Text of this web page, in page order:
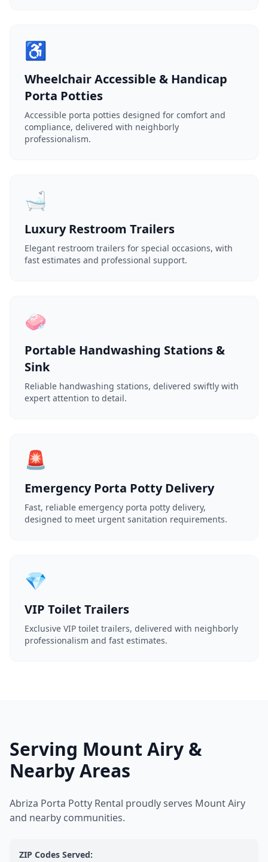
♿
Wheelchair Accessible & Handicap
Porta Potties
Accessible porta potties designed for comfort and
compliance, delivered with neighborly
professionalism.
🛁
Luxury Restroom Trailers
Elegant restroom trailers for special occasions, with
fast estimates and professional support.
🧼
Portable Handwashing Stations &
Sink
Reliable handwashing stations, delivered swiftly with
expert attention to detail.
🚨
Emergency Porta Potty Delivery
Fast, reliable emergency porta potty delivery,
designed to meet urgent sanitation requirements.
💎
VIP Toilet Trailers
Exclusive VIP toilet trailers, delivered with neighborly
professionalism and fast estimates.
Serving Mount Airy &
Nearby Areas
Abriza Porta Potty Rental proudly serves Mount Airy
and nearby communities.
ZIP Codes Served: